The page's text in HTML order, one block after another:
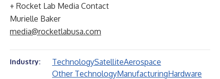
+ Rocket Lab Media Contact
Murielle Baker
media@rocketlabusa.com
Industry: TechnologySatelliteAerospace
Other TechnologyManufacturingHardware